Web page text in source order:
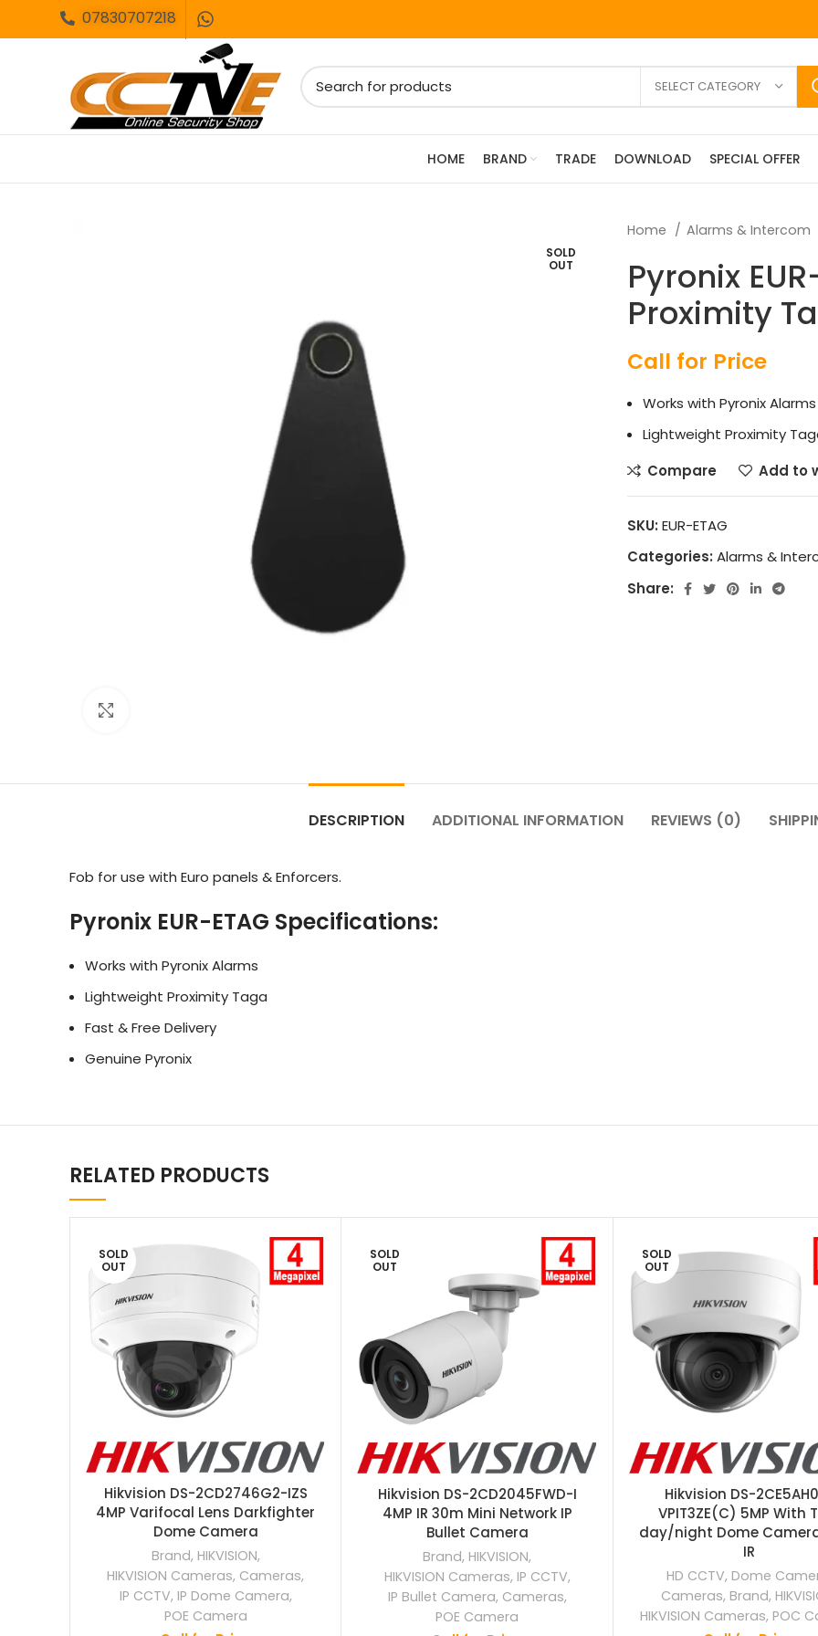
07830707218
SELECT CATEGORY
HOME BRAND TRADE DOWNLOAD SPECIAL OFFER
SOLD
OUT
Home Alarms & Intercom
Pyronix
Proximity
Call for Price
Works with Pyronix Alarms
Lightweight Proximity
Compare
Add to
SKU: EUR-ETAG
Categories: Alarms &
Share:
DESCRIPTION ADDITIONAL INFORMATION REVIEWS (0)
Fob for use with Euro panels & Enforcers.
Pyronix EUR-ETAG Specifications:
Works with Pyronix Alarms
Lightweight Proximity Taga
Fast & Free Delivery
Genuine Pyronix
RELATED PRODUCTS
SOLD
OUT
Hikvision DS-2CD2746G2-IZS
4MP Varifocal Lens Darkfighter
Dome Camera
Brand, HIKVISION,
HIKVISION Cameras, Cameras,
IP CCTV, IP Dome Camera,
POE Camera
SOLD
OUT
Hikvision DS-2CD2045FWD-I
4MP IR 30m Mini Network IP
Bullet Camera
Brand, HIKVISION,
HIKVISION Cameras, IP CCTV,
IP Bullet Camera, Cameras,
POE Camera
SOLD
OUT
Hikvision DS-
VPIT3ZE(C) 5MP With
day/night Dome
IR
HD CCTV, Dome
Cameras, Brand,
HIKVISION Cameras, POC